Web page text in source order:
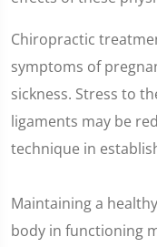
Chiropractic
symptoms of
sickness. Stress to
ligaments may be
technique in
Maintaining a
body in functioning